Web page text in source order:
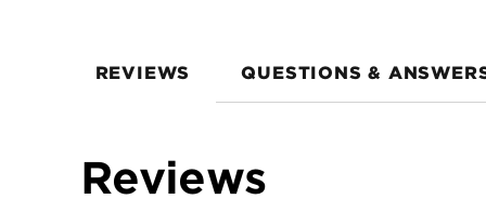
REVIEWS QUESTIONS &